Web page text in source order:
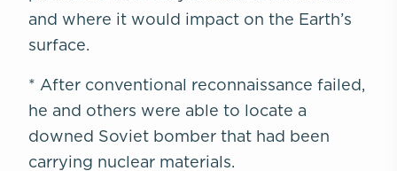
and where it would impact on the Earth’s
surface.
* After conventional reconnaissance failed,
he and others were able to locate a
downed Soviet bomber that had been
carrying nuclear materials.